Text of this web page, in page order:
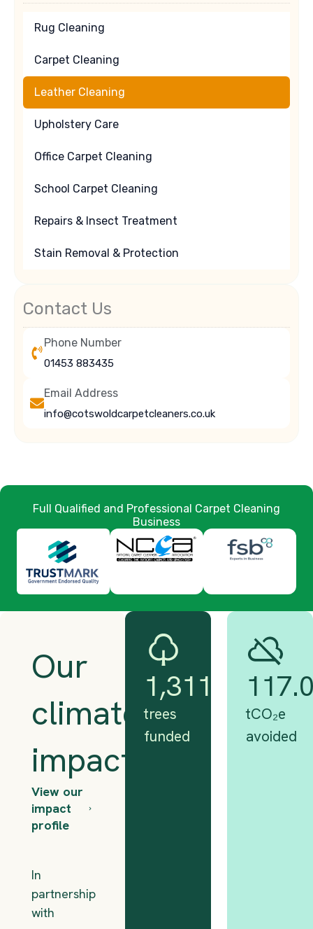
Rug Cleaning
Carpet Cleaning
Leather Cleaning
Upholstery Care
Office Carpet Cleaning
School Carpet Cleaning
Repairs & Insect Treatment
Stain Removal & Protection
Contact Us
Phone Number
01453 883435
Email Address
info@cotswoldcarpetcleaners.co.uk
Full Qualified and Professional Carpet Cleaning
Business